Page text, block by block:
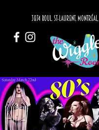
3874 BOUL. ST-LAURENT,